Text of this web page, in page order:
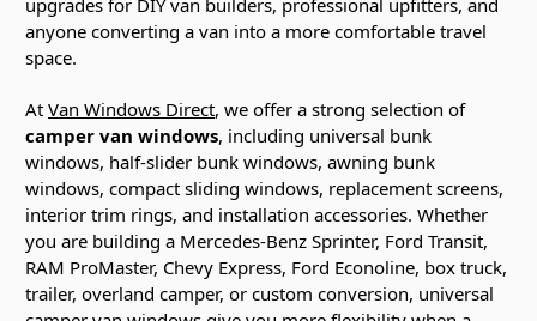
upgrades for DIY van builders, professional upfitters, and
anyone converting a van into a more comfortable travel
space.
At Van Windows Direct, we offer a strong selection of
camper van windows, including universal bunk
windows, half-slider bunk windows, awning bunk
windows, compact sliding windows, replacement screens,
interior trim rings, and installation accessories. Whether
you are building a Mercedes-Benz Sprinter, Ford Transit,
RAM ProMaster, Chevy Express, Ford Econoline, box truck,
trailer, overland camper, or custom conversion, universal